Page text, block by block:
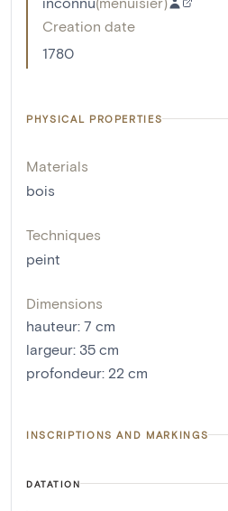
Creation date
1780
PHYSICAL PROPERTIES
Materials
bois
Techniques
peint
Dimensions
hauteur: 7 cm
largeur: 35 cm
profondeur: 22 cm
INSCRIPTIONS AND MARKINGS
DATATION